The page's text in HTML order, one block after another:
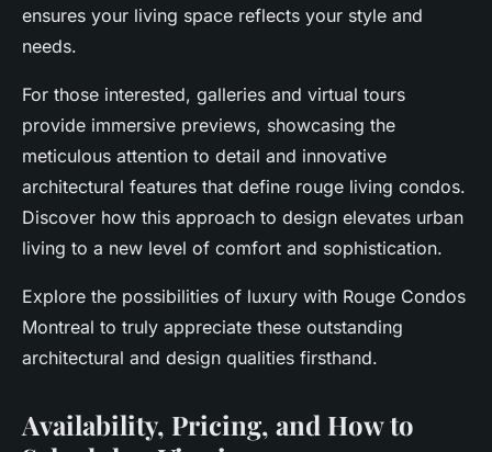
ensures your living space reflects your style and
needs.
For those interested, galleries and virtual tours
provide immersive previews, showcasing the
meticulous attention to detail and innovative
architectural features that define rouge living condos.
Discover how this approach to design elevates urban
living to a new level of comfort and sophistication.
Explore the possibilities of luxury with Rouge Condos
Montreal to truly appreciate these outstanding
architectural and design qualities firsthand.
Availability, Pricing, and How to